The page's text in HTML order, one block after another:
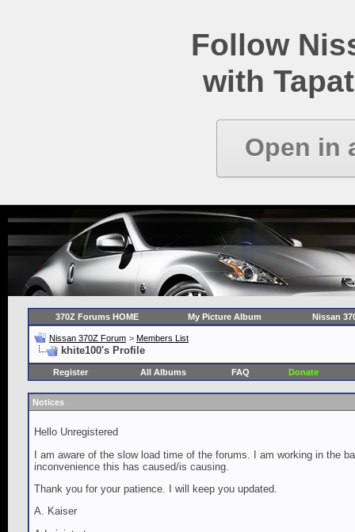
Follow
with
Open in
370Z Forums HOME My Picture Album Nissan
Nissan 370Z Forum > Members List
khite100's Profile
Register All Albums FAQ Donate
Notices
Hello Unregistered
I am aware of the slow load time of the forums. I am working in the
inconvenience this has caused/is causing.
Thank you for your patience. I will keep you updated.
A. Kaiser